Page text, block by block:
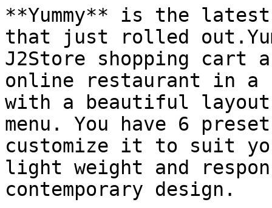
**Yummy** is the
that just rolled
J2Store shopping cart
online restaurant in a
with a beautiful
menu. You have 6
customize it to suit
light weight and